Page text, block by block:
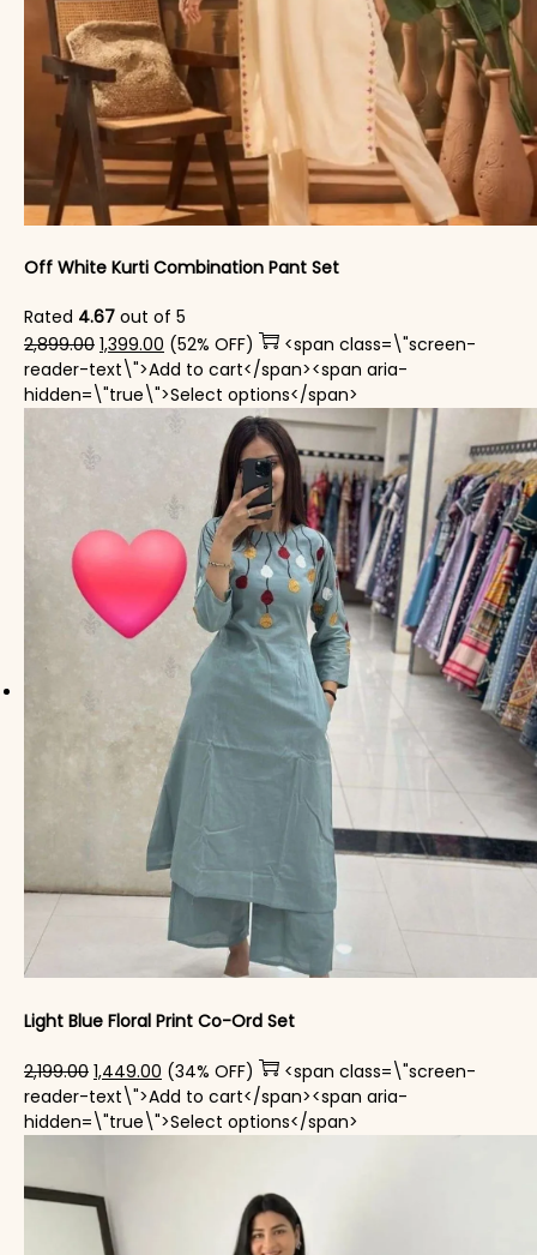
Off White Kurti Combination Pant Set
Rated 4.67 out of 5
2,899.00 Original price was: ₹2,899.00.
1,399.00 Current price is: ₹1,399.00.
(52% OFF)
<span class=\"screen-
reader-text\">Add to cart</span><span aria-
hidden=\"true\">Select options</span>
Light Blue Floral Print Co-Ord Set
2,199.00 Original price was: ₹2,199.00.
1,449.00 Current price is: ₹1,449.00.
(34% OFF)
<span class=\"screen-
reader-text\">Add to cart</span><span aria-
hidden=\"true\">Select options</span>